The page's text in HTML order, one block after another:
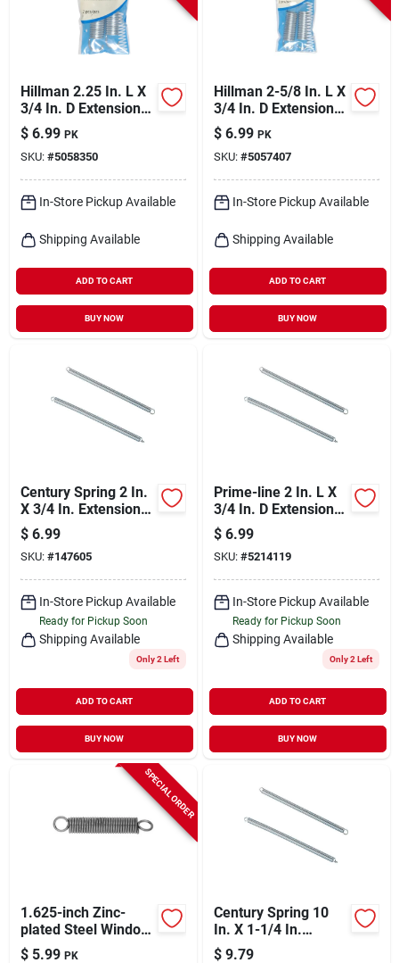
Hillman 2.25 In. L X
3/4 In. D Extension
Spring 2 Pk
$ 6.99 PK
SKU: #5058350
In-Store Pickup Available
Shipping Available
ADD TO CART
BUY NOW
Hillman 2-5/8 In. L X
3/4 In. D Extension
Spring 2 Pk
$ 6.99 PK
SKU: #5057407
In-Store Pickup Available
Shipping Available
ADD TO CART
BUY NOW
Century Spring 2 In.
X 3/4 In. Extension
Spring (2 Count)
$ 6.99
SKU: #147605
In-Store Pickup Available
Ready for Pickup Soon
Shipping Available
Only 2 Left
ADD TO CART
BUY NOW
Prime-line 2 In. L X
3/4 In. D Extension
Spring 2 Pk
$ 6.99
SKU: #5214119
In-Store Pickup Available
Ready for Pickup Soon
Shipping Available
Only 2 Left
ADD TO CART
BUY NOW
SPECIAL ORDER
1.625-inch Zinc-
plated Steel Window
Screen Tension
$ 5.99 PK
Century Spring 10
In. X 1-1/4 In.
Extension Spring (1
$ 9.79